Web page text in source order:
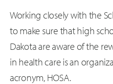
Working closely with the
to make sure that high
Dakota are aware of the
in health care is an
acronym, HOSA.